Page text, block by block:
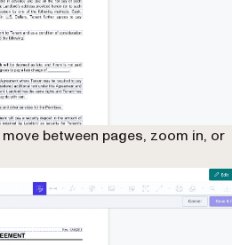
between pages, zoom in, or